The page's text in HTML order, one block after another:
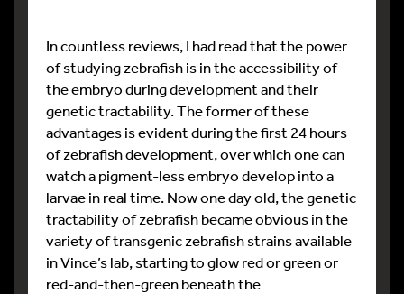
In countless reviews, I had read that the power
of studying zebrafish is in the accessibility of
the embryo during development and their
genetic tractability. The former of these
advantages is evident during the first 24 hours
of zebrafish development, over which one can
watch a pigment-less embryo develop into a
larvae in real time. Now one day old, the genetic
tractability of zebrafish became obvious in the
variety of transgenic zebrafish strains available
in Vince’s lab, starting to glow red or green or
red-and-then-green beneath the